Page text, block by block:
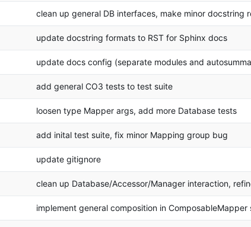
clean up general DB interfaces, make minor docstring
update docstring formats to RST for Sphinx docs
update docs config (separate modules and
add general CO3 tests to test suite
loosen type Mapper args, add more Database tests
add inital test suite, fix minor Mapping group bug
update gitignore
clean up Database/Accessor/Manager interaction,
implement general composition in ComposableMapper